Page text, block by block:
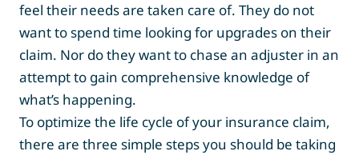
feel their needs are taken care of. They do not
want to spend time looking for upgrades on their
claim. Nor do they want to chase an adjuster in an
attempt to gain comprehensive knowledge of
what’s happening.
To optimize the life cycle of your insurance claim,
there are three simple steps you should be taking